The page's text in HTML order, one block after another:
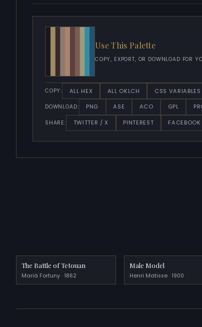
Use This Palette
COPY, EXPORT, OR DOWNLOAD FOR
COPY: ALL HEX ALL OKLCH CSS VARIABLES
DOWNLOAD: PNG ASE ACO GPL
SHARE: TWITTER / X PINTEREST FACEBOOK
The Battle of Tetouan
Marià Fortuny · 1862
Male Model
Henri Matisse · 1900